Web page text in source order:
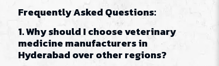
Frequently Asked Questions:
1. Why should I choose veterinary
medicine manufacturers in
Hyderabad over other regions?